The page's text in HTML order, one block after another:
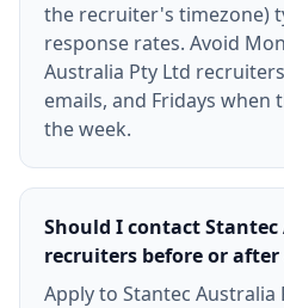
the recruiter's timezone)
response rates. Avoid
Australia Pty Ltd
emails, and Fridays
the week.
Should I contact
recruiters before or
Apply to Stantec